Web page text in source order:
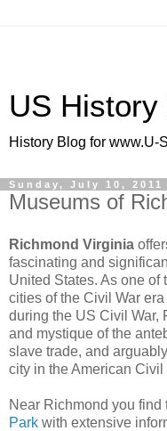
US History
History Blog for www.U-
Sunday, July 10, 2011
Museums of
Richmond Virginia
fascinating and
United States. As one of
cities of the Civil War
during the US Civil War,
and mystique of the
slave trade, and
city in the American Civil
Near Richmond you find
Park with extensive